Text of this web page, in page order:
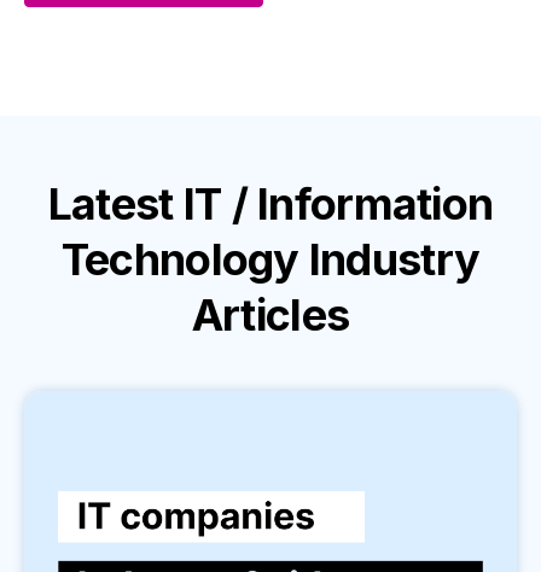
Latest IT / Information
Technology Industry
Articles